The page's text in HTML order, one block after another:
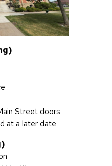
Street doors
at a later date